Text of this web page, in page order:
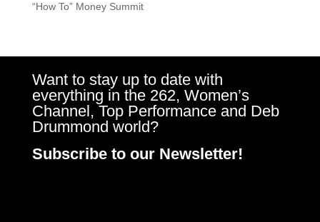
“How To” Money Summit
Want to stay up to date with
everything in the 262, Women’s
Channel, Top Performance and Deb
Drummond world?
Subscribe to our Newsletter!